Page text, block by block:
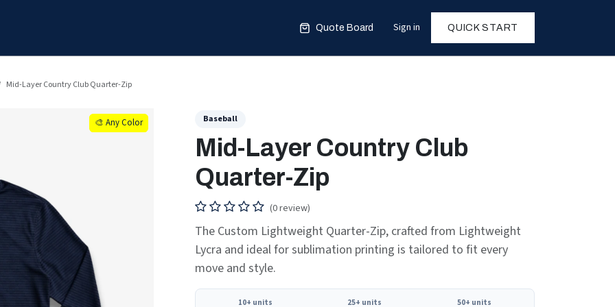
Quote Board Sign in QUICK START
Mid-Layer Country Club Quarter-Zip
🎨 Any Color
🎨 Any Color Baseball
Mid-Layer Country Club
Quarter-Zip
(0 review)
The Custom Lightweight Quarter-Zip, crafted from Lightweight
Lycra and ideal for sublimation printing is tailored to fit every
move and style.
10+ units 25+ units 50+ units